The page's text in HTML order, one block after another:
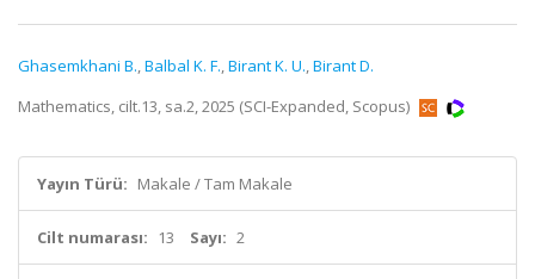
Ghasemkhani B.,Balbal K. F.,Birant K. U.,Birant D.
Mathematics, cilt.13, sa.2, 2025 (SCI-Expanded, Scopus)
Yayın Türü: Makale / Tam Makale
Cilt numarası: 13 Sayı: 2